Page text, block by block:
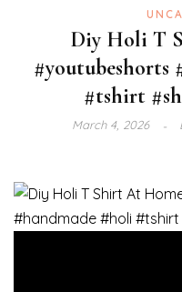
Diy Holi T
#youtubeshorts
#tshirt
March 4, 2026